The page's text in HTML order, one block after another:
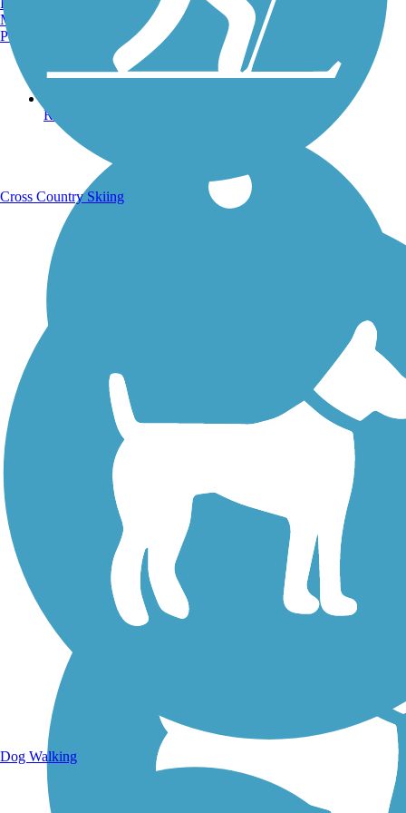
Running Trails
Walking Trails
Manchester, NH
Portland, ME
Cross Country Skiing
Dog Walking